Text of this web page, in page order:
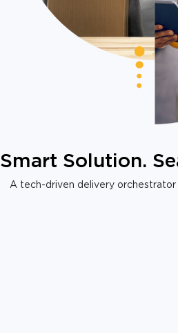
Smart Solution.
A tech-driven delivery